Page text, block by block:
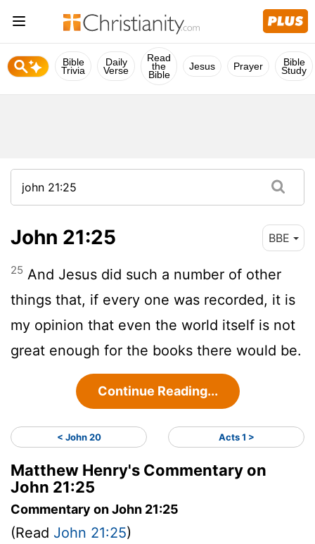
Bible
Trivia
Daily
Verse
Read
the
Bible
Jesus Prayer Bible
Study
John 21:25 BBE
25 And Jesus did such a number of other
things that, if every one was recorded, it is
my opinion that even the world itself is not
great enough for the books there would be.
Continue Reading...
< John 20 Acts 1 >
Matthew Henry's Commentary on
John 21:25
Commentary on John 21:25
(Read John 21:25)